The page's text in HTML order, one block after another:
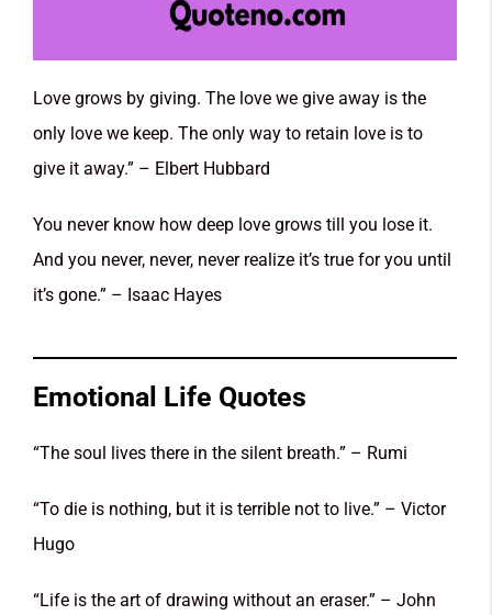
Love grows by giving. The love we give away is the
only love we keep. The only way to retain love is to
give it away.” – Elbert Hubbard
You never know how deep love grows till you lose it.
And you never, never, never realize it’s true for you until
it’s gone.” – Isaac Hayes
Emotional Life Quotes
“The soul lives there in the silent breath.” – Rumi
“To die is nothing, but it is terrible not to live.” – Victor
Hugo
“Life is the art of drawing without an eraser.” – John